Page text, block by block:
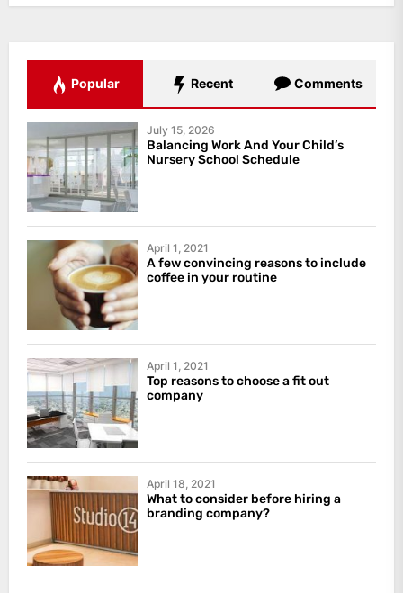
Popular Recent Comments
July 15, 2026
Balancing Work And Your Child’s
Nursery School Schedule
April 1, 2021
A few convincing reasons to include
coffee in your routine
April 1, 2021
Top reasons to choose a fit out
company
April 18, 2021
What to consider before hiring a
branding company?